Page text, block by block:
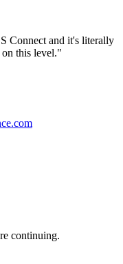
Connect and it's literally
this level."
continuing.